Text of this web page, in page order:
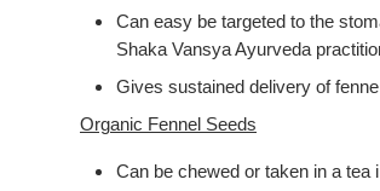
Can easy be targeted to the
Shaka Vansya Ayurveda
Gives sustained delivery of
Organic Fennel Seeds
Can be chewed or taken in a tea